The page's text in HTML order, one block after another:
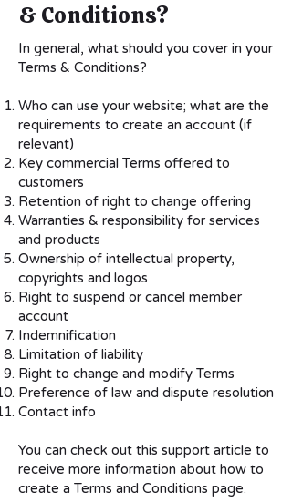
& Conditions?
In general, what should you cover in your
Terms & Conditions?
Who can use your website; what are the
requirements to create an account (if
relevant)
Key commercial Terms offered to
customers
Retention of right to change offering
Warranties & responsibility for services
and products
Ownership of intellectual property,
copyrights and logos
Right to suspend or cancel member
account
Indemnification
Limitation of liability
Right to change and modify Terms
Preference of law and dispute resolution
Contact info
You can check out this support article to
receive more information about how to
create a Terms and Conditions page.